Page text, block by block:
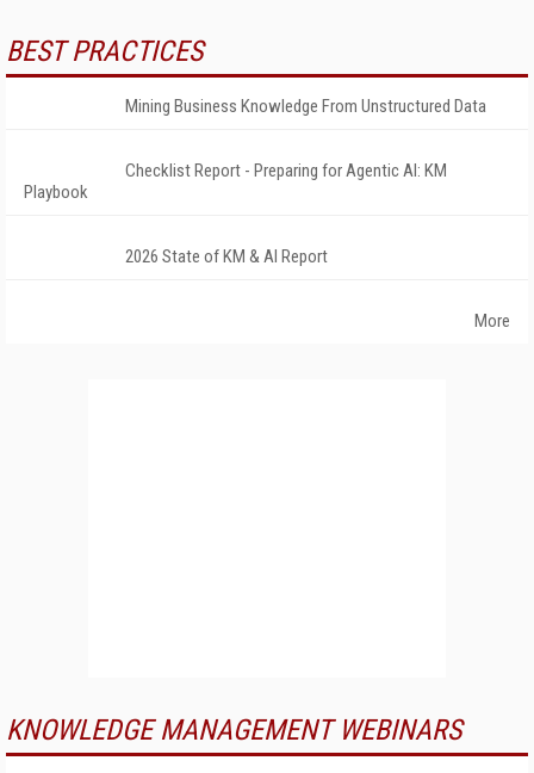
BEST PRACTICES
Mining Business Knowledge From Unstructured Data
Checklist Report - Preparing for Agentic AI: KM
Playbook
2026 State of KM & AI Report
More
KNOWLEDGE MANAGEMENT WEBINARS